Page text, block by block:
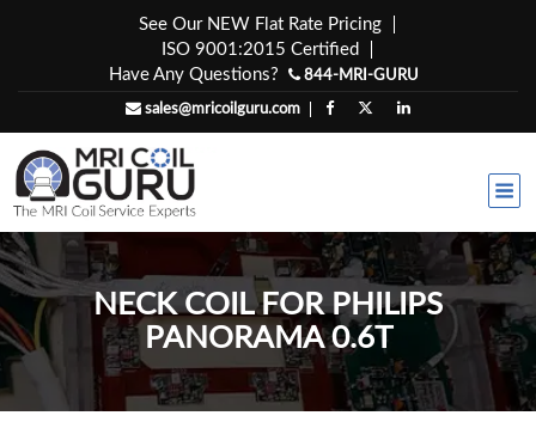
See Our NEW Flat Rate Pricing
ISO 9001:2015 Certified
Have Any Questions?
844-MRI-GURU
sales@mricoilguru.com
NECK COIL FOR PHILIPS
PANORAMA 0.6T